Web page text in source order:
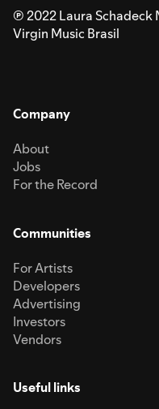
℗ 2022 Laura Schadeck
Virgin Music Brasil
Company
About
Jobs
For the Record
Communities
For Artists
Developers
Advertising
Investors
Vendors
Useful links